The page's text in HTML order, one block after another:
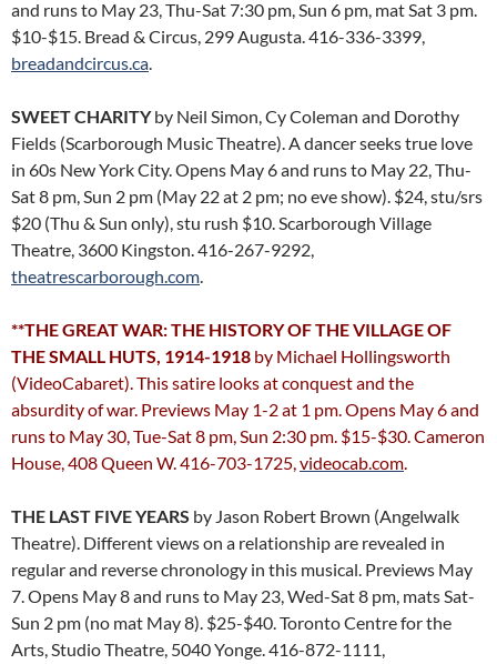
and runs to May 23, Thu-Sat 7:30 pm, Sun 6 pm, mat Sat 3 pm.
$10-$15. Bread & Circus, 299 Augusta. 416-336-3399,
breadandcircus.ca.
SWEET CHARITYby Neil Simon, Cy Coleman and Dorothy
Fields (Scarborough Music Theatre). A dancer seeks true love
in 60s New York City. Opens May 6 and runs to May 22, Thu-
Sat 8 pm, Sun 2 pm (May 22 at 2 pm; no eve show). $24, stu/srs
$20 (Thu & Sun only), stu rush $10. Scarborough Village
Theatre, 3600 Kingston. 416-267-9292,
theatrescarborough.com.
**THE GREAT WAR: THE HISTORY OF THE VILLAGE OF
THE SMALL HUTS, 1914-1918 by Michael Hollingsworth
(VideoCabaret). This satire looks at conquest and the
absurdity of war. Previews May 1-2 at 1 pm. Opens May 6 and
runs to May 30, Tue-Sat 8 pm, Sun 2:30 pm. $15-$30. Cameron
House, 408 Queen W. 416-703-1725,videocab.com.
THE LAST FIVE YEARS by Jason Robert Brown (Angelwalk
Theatre). Different views on a relationship are revealed in
regular and reverse chronology in this musical. Previews May
7. Opens May 8 and runs to May 23, Wed-Sat 8 pm, mats Sat-
Sun 2 pm (no mat May 8). $25-$40. Toronto Centre for the
Arts, Studio Theatre, 5040 Yonge. 416-872-1111,